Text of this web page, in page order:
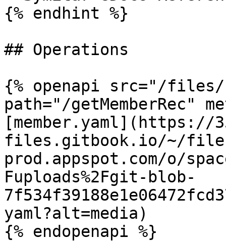
{% endhint %}
## Operations
{% openapi src="/files/
path="/getMemberRec"
[member.yaml](https://
files.gitbook.io/~/
prod.appspot.com/o/
Fuploads%2Fgit-blob-
yaml?alt=media)
{% endopenapi %}